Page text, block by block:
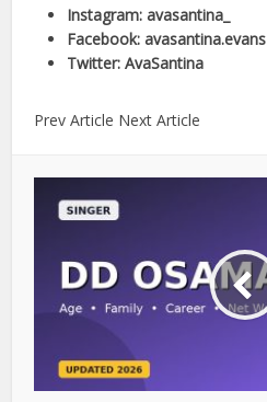
Instagram: avasantina_
Facebook: avasantina.evans
Twitter: AvaSantina
Prev Article Next Article